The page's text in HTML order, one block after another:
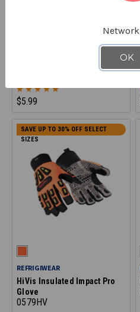
$5.99
SAVE UP TO 30% OFF SELECT
SIZES
REFRIGIWEAR
HiVis Insulated Impact Pro
Glove
0579HV
OK